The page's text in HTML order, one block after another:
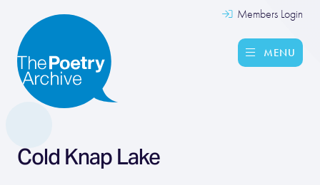
Members Login
MENU
Cold Knap Lake